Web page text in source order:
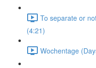
To separate or
(4:21)
Wochentage